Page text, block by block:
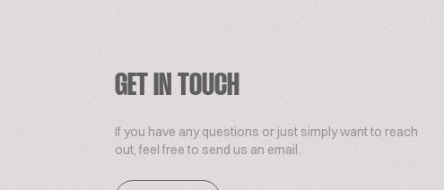
GET IN TOUCH
If you have any questions or just simply want to reach
out, feel free to send us an email.